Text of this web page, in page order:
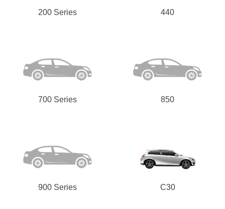
200 Series 440
700 Series 850
900 Series C30